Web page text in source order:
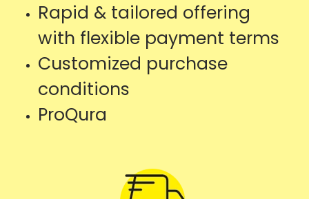
Rapid & tailored offering
with flexible payment terms
Customized purchase
conditions
ProQura